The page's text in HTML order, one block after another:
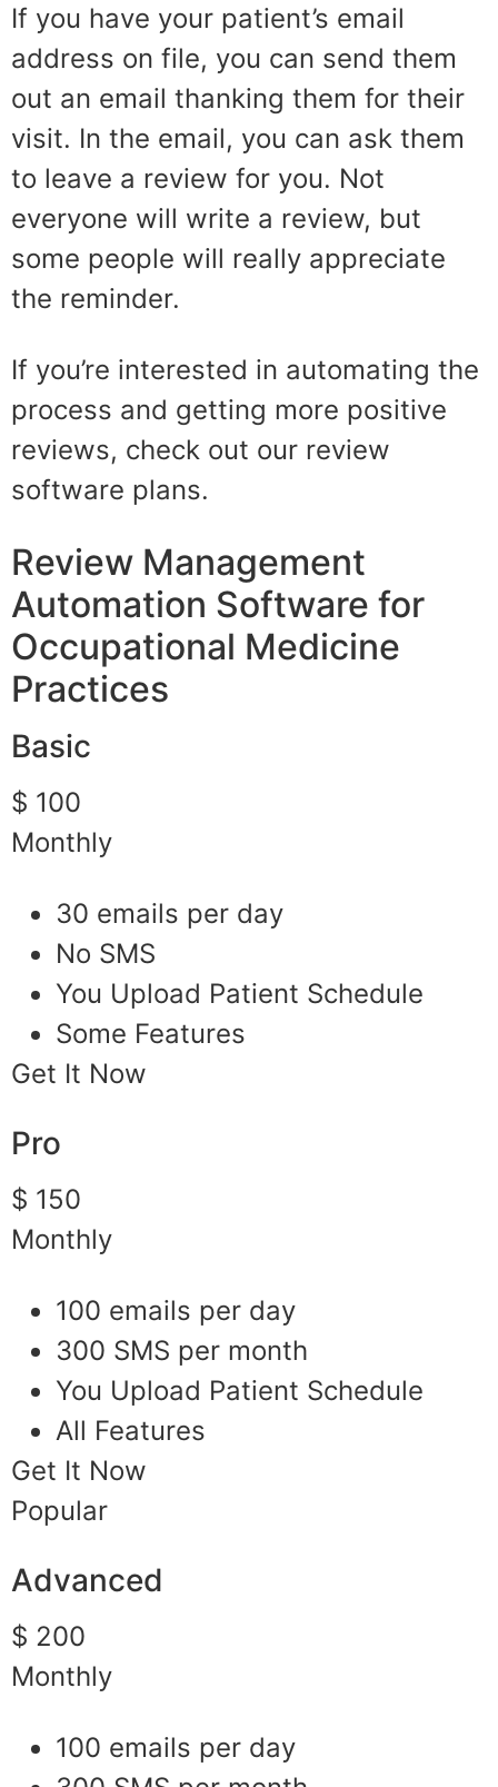
If you have your patient’s email
address on file, you can send them
out an email thanking them for their
visit. In the email, you can ask them
to leave a review for you. Not
everyone will write a review, but
some people will really appreciate
the reminder.
If you’re interested in automating the
process and getting more positive
reviews, check out our review
software plans.
Review Management
Automation Software for
Occupational Medicine
Practices
Basic
$ 100
Monthly
30 emails per day
No SMS
You Upload Patient Schedule
Some Features
Get It Now
Pro
$ 150
Monthly
100 emails per day
300 SMS per month
You Upload Patient Schedule
All Features
Get It Now
Popular
Advanced
$ 200
Monthly
100 emails per day